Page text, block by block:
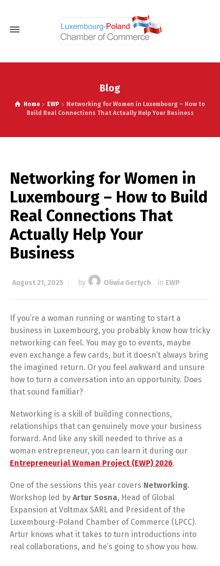
Blog
Home EWP
Networking for Women in Luxembourg – How to
Build Real Connections That Actually Help Your Business
Networking for Women in
Luxembourg – How to Build
Real Connections That
Actually Help Your
Business
August 21, 2025 by Oliwia Gertych in EWP
If you’re a woman running or wanting to start a
business in Luxembourg, you probably know how tricky
networking can feel. You may go to events, maybe
even exchange a few cards, but it doesn’t always bring
the imagined return. Or you feel awkward and unsure
how to turn a conversation into an opportunity. Does
that sound familiar?
Networking is a skill of building connections,
relationships that can genuinely move your business
forward. And like any skill needed to thrive as a
woman entrepreneur, you can learn it during our
Entrepreneurial Woman Project (EWP) 2026.
One of the sessions this year covers Networking.
Workshop led by Artur Sosna, Head of Global
Expansion at Voltmax SARL and President of the
Luxembourg-Poland Chamber of Commerce (LPCC).
Artur knows what it takes to turn introductions into
real collaborations, and he’s going to show you how.